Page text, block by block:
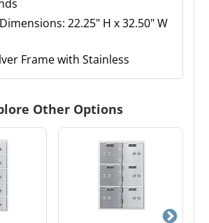
22.25" H x 32.50" W
Frame with Stainless
Other Options